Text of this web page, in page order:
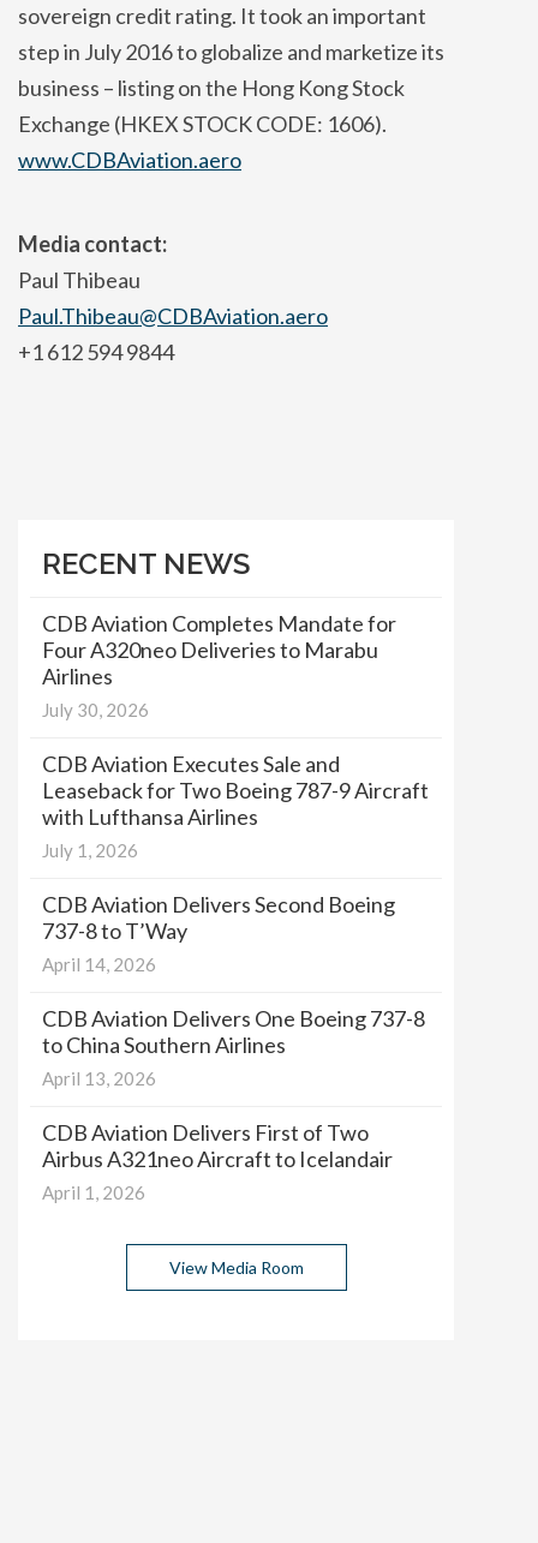
sovereign credit rating. It took an important
step in July 2016 to globalize and marketize its
business – listing on the Hong Kong Stock
Exchange (HKEX STOCK CODE: 1606).
www.CDBAviation.aero
Media contact:
Paul Thibeau
Paul.Thibeau@CDBAviation.aero
+1 612 594 9844
RECENT NEWS
CDB Aviation Completes Mandate for
Four A320neo Deliveries to Marabu
Airlines
July 30, 2026
CDB Aviation Executes Sale and
Leaseback for Two Boeing 787-9 Aircraft
with Lufthansa Airlines
July 1, 2026
CDB Aviation Delivers Second Boeing
737-8 to T’Way
April 14, 2026
CDB Aviation Delivers One Boeing 737-8
to China Southern Airlines
April 13, 2026
CDB Aviation Delivers First of Two
Airbus A321neo Aircraft to Icelandair
April 1, 2026
View Media Room